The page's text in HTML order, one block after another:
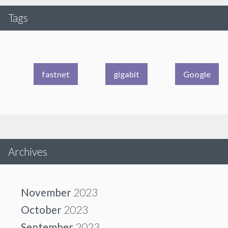
Tags
fastnet gigabit Google
Archives
November 2023
October 2023